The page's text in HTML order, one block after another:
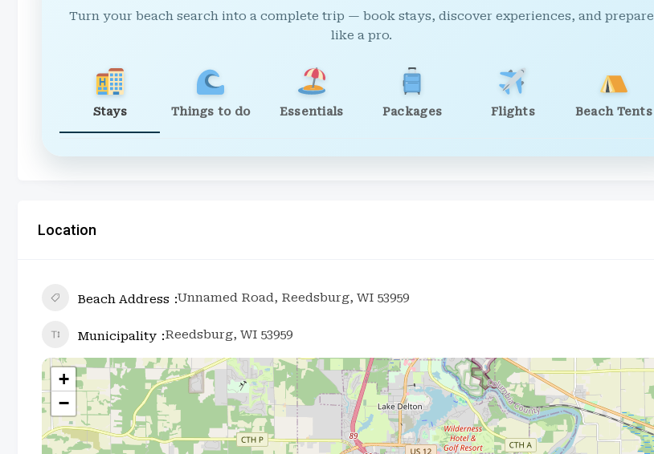
Turn your beach search into a complete trip — book stays, discover experiences, and prepare
like a pro.
Stays Things to do Essentials Packages Flights Beach Tents
Location
Beach Address Unnamed Road, Reedsburg, WI 53959
Municipality Reedsburg, WI 53959
+
−